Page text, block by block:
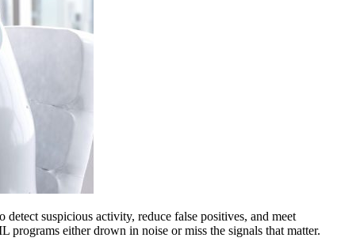
suspicious activity, reduce false positives, and meet
either drown in noise or miss the signals that matter.